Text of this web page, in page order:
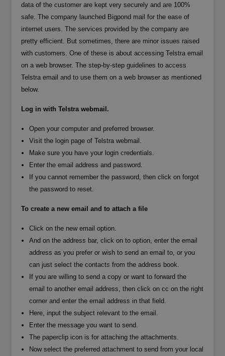
data of the customer are kept very securely and are 100%
safe. The company launched Bigpond mail for the ease of
internet users. The services provided by the company are
pretty efficient. But sometimes, there are minor issues raised
with customers. One of these is about accessing Telstra email
on a web browser. The step-by-step guidelines to access
Telstra email and to use them on a web browser as mentioned
below.
Log in with Telstra webmail.
Open your computer and preferred browser.
Visit the login page of Telstra webmail.
Make sure you have your login credentials.
Enter the email address and password.
If you cannot remember the password, then click on forgot
the password to reset.
To create a new email and to attach a file
Click on the new email option.
And on the address bar, click on to option, enter the email
address as you prefer or wish to send an email to, or you
can just select the contacts from the address book.
If you are willing to send a copy or want to forward the
email to another email address, then click on cc on the right
corner and enter the email address in that field.
Here, input the subject relevant to the email.
Enter the message you want to send.
The paperclip icon is for attaching the attachments.
Now select the preferred attachment to send from your local